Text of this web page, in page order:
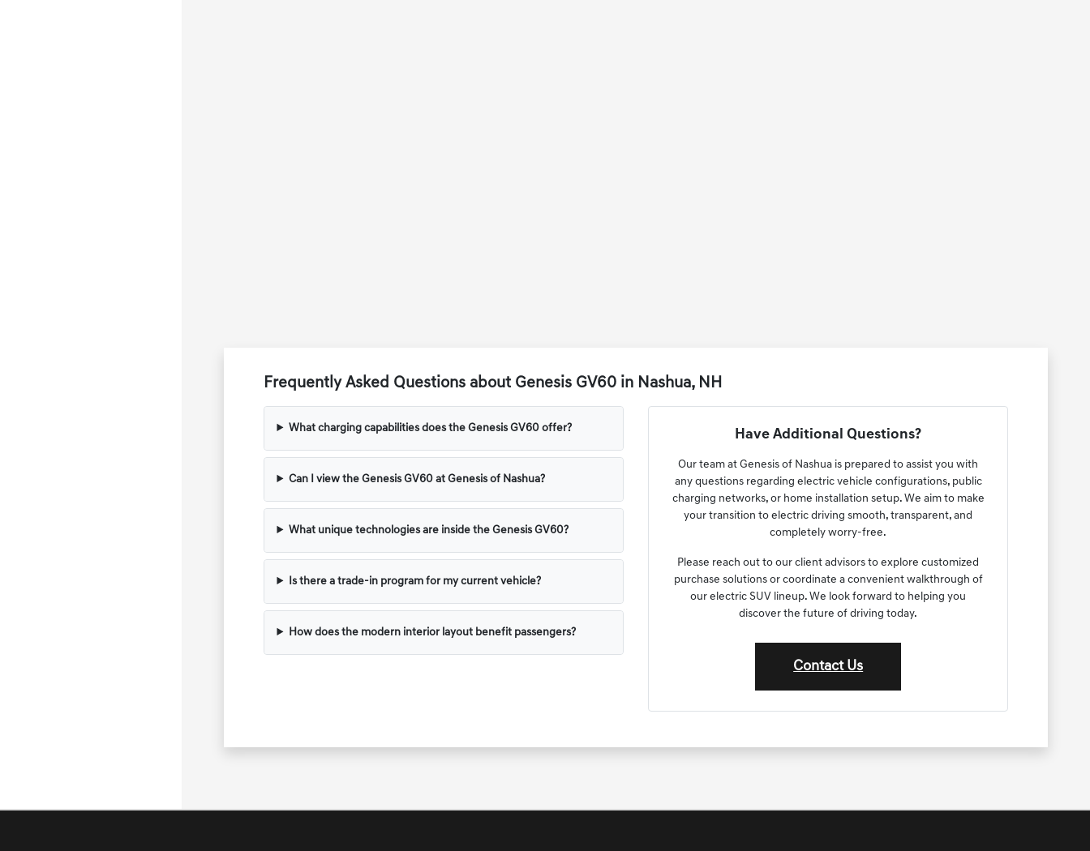
Frequently Asked Questions about Genesis GV60 in Nashua, NH
What charging capabilities does the Genesis GV60 offer?
Can I view the Genesis GV60 at Genesis of Nashua?
What unique technologies are inside the Genesis GV60?
Is there a trade-in program for my current vehicle?
How does the modern interior layout benefit passengers?
Have Additional Questions?
Our team at Genesis of Nashua is prepared to assist you with
any questions regarding electric vehicle configurations, public
charging networks, or home installation setup. We aim to make
your transition to electric driving smooth, transparent, and
completely worry-free.
Please reach out to our client advisors to explore customized
purchase solutions or coordinate a convenient walkthrough of
our electric SUV lineup. We look forward to helping you
discover the future of driving today.
Contact Us